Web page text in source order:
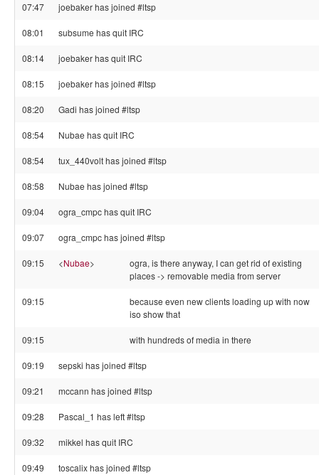
07:47 joebaker has joined #ltsp
08:01 subsume has quit IRC
08:14 joebaker has quit IRC
08:15 joebaker has joined #ltsp
08:20 Gadi has joined #ltsp
08:54 Nubae has quit IRC
08:54 tux_440volt has joined #ltsp
08:58 Nubae has joined #ltsp
09:04 ogra_cmpc has quit IRC
09:07 ogra_cmpc has joined #ltsp
09:15 <Nubae>
ogra, is there anyway, I can get rid of existing
places -> removable media from server
09:15
because even new clients loading up with now
iso show that
09:15 with hundreds of media in there
09:19 sepski has joined #ltsp
09:21 mccann has joined #ltsp
09:28 Pascal_1 has left #ltsp
09:32 mikkel has quit IRC
09:49 toscalix has joined #ltsp